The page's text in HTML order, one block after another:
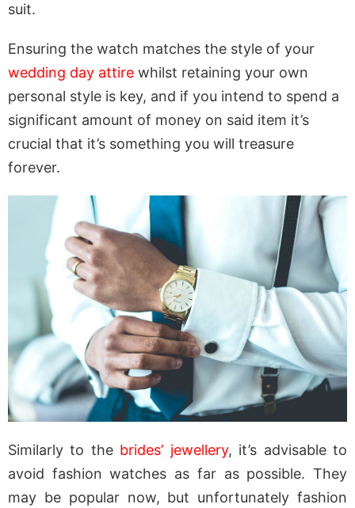
suit.
Ensuring the watch matches the style of your
wedding day attire whilst retaining your own
personal style is key, and if you intend to spend a
significant amount of money on said item it’s
crucial that it’s something you will treasure
forever.
Similarly to the brides’ jewellery, it’s advisable to
avoid fashion watches as far as possible. They
may be popular now, but unfortunately fashion